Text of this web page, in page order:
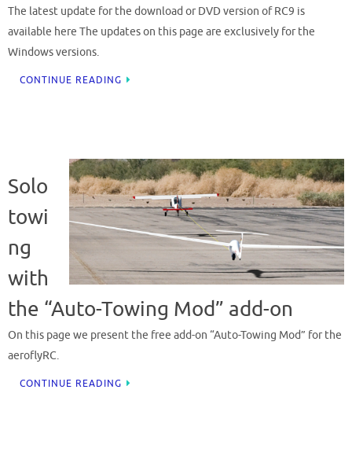
The latest update for the download or DVD version of RC9 is
available here The updates on this page are exclusively for the
Windows versions.
CONTINUE READING
Solo
towi
ng
with
the “Auto-Towing Mod” add-on
On this page we present the free add-on “Auto-Towing Mod” for the
aeroflyRC.
CONTINUE READING